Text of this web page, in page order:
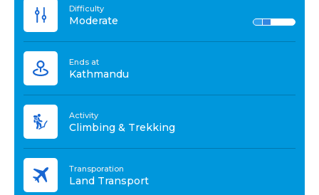
Difficulty
Moderate
Ends at
Kathmandu
Activity
Climbing & Trekking
Transporation
Land Transport